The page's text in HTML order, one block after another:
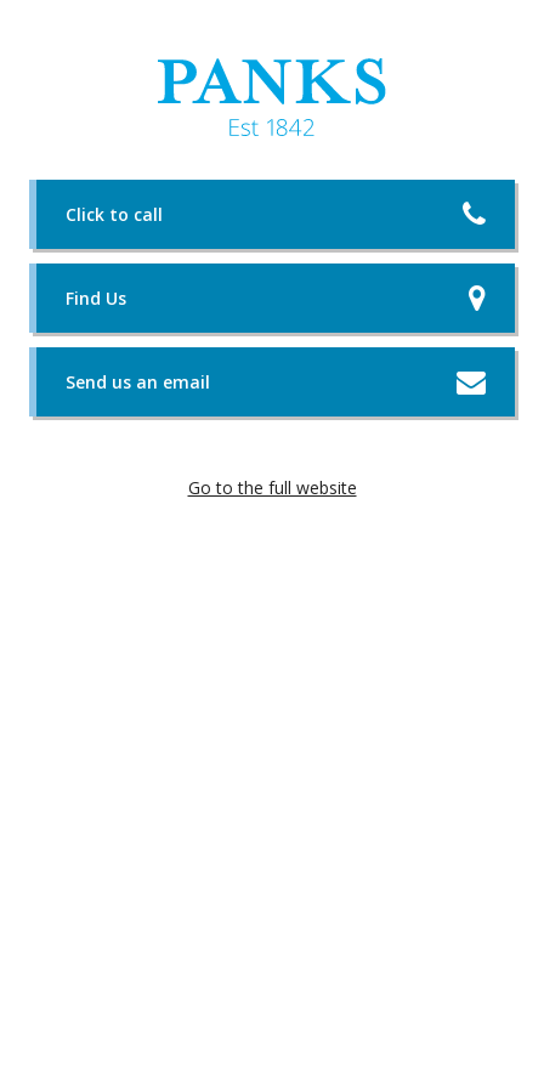
Click to call
Find Us
Send us an email
Go to the full website